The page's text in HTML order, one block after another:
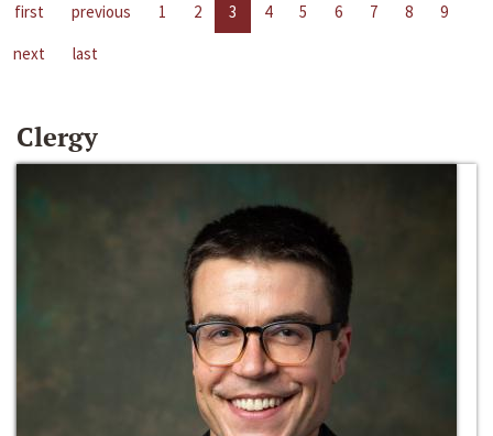
first previous 1 2 3 4 5 6 7 8
9
next
last
Clergy